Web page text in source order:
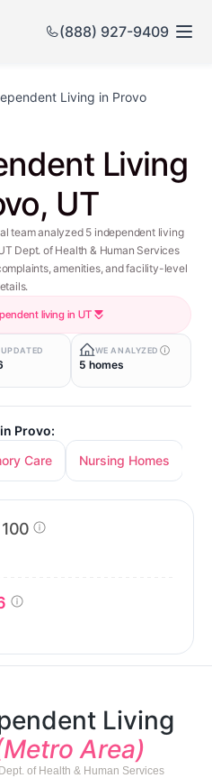
(888) 927-9409
Living in Provo
Living
UT
team analyzed 5 independent living
Dept. of Health & Human Services
amenities, and facility-level
living in UT
WE ANALYZED
5 homes
Provo:
Care Nursing Homes
100
Living
Area)
of Health & Human Services